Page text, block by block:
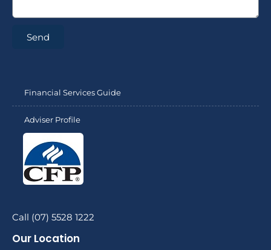
Send
Financial Services Guide
Adviser Profile
Call (07) 5528 1222
Our Location